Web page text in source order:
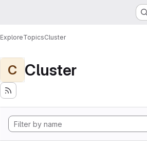
ExploreTopicsCluster
C Cluster